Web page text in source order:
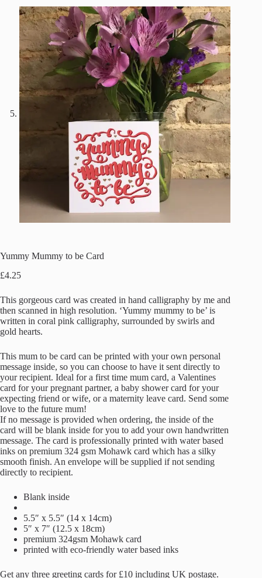
Yummy Mummy to be Card
£4.25
This gorgeous card was created in hand calligraphy by me and
then scanned in high resolution. ‘Yummy mummy to be’ is
written in coral pink calligraphy, surrounded by swirls and
gold hearts.
This mum to be card can be printed with your own personal
message inside, so you can choose to have it sent directly to
your recipient. Ideal for a first time mum card, a Valentines
card for your pregnant partner, a baby shower card for your
expecting friend or wife, or a maternity leave card. Send some
love to the future mum!
If no message is provided when ordering, the inside of the
card will be blank inside for you to add your own handwritten
message. The card is professionally printed with water based
inks on premium 324 gsm Mohawk card which has a silky
smooth finish. An envelope will be supplied if not sending
directly to recipient.
Blank inside
5.5″ x 5.5″ (14 x 14cm)
5″ x 7″ (12.5 x 18cm)
premium 324gsm Mohawk card
printed with eco-friendly water based inks
Get any three greeting cards for £10 including UK postage.